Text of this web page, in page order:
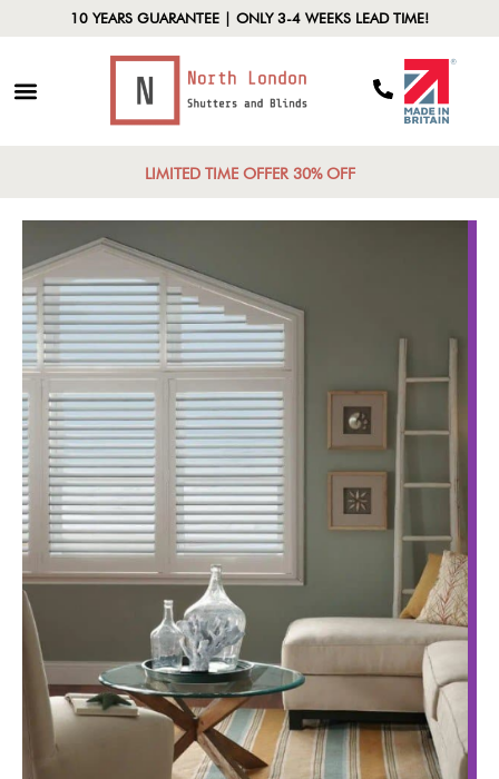
10 YEARS GUARANTEE | ONLY 3-4 WEEKS LEAD TIME!
LIMITED TIME OFFER 30% OFF
Design
Highlight the vast
of styles and finishes
available.